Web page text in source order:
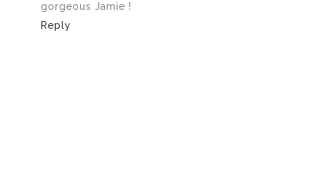
gorgeous Jamie !
Reply